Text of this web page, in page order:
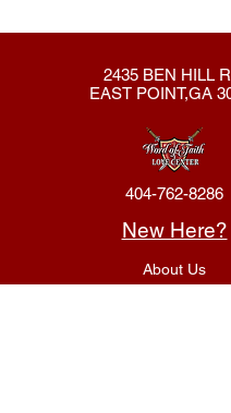
2435 BEN HILL
EAST POINT,GA
404-762-8286
New Here?
About Us